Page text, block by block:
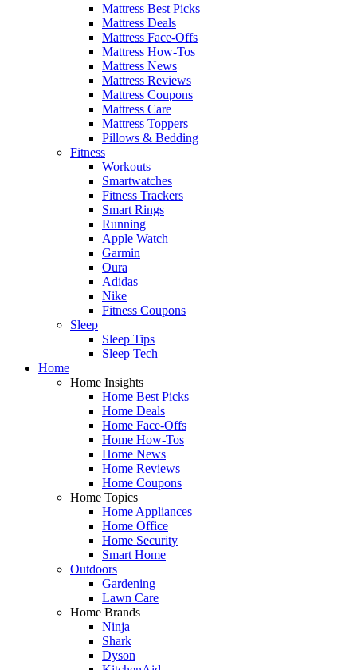
Mattress Best Picks
Mattress Deals
Mattress Face-Offs
Mattress How-Tos
Mattress News
Mattress Reviews
Mattress Coupons
Mattress Care
Mattress Toppers
Pillows & Bedding
Fitness
Workouts
Smartwatches
Fitness Trackers
Smart Rings
Running
Apple Watch
Garmin
Oura
Adidas
Nike
Fitness Coupons
Sleep
Sleep Tips
Sleep Tech
Home
Home Insights
Home Best Picks
Home Deals
Home Face-Offs
Home How-Tos
Home News
Home Reviews
Home Coupons
Home Topics
Home Appliances
Home Office
Home Security
Smart Home
Outdoors
Gardening
Lawn Care
Home Brands
Ninja
Shark
Dyson